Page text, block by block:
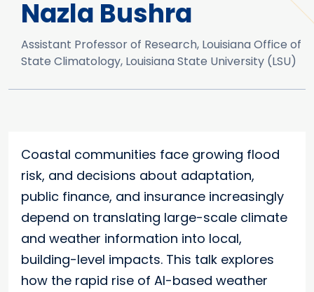
Nazla Bushra
Assistant Professor of Research, Louisiana Office of
State Climatology, Louisiana State University (LSU)
Coastal communities face growing flood
risk, and decisions about adaptation,
public finance, and insurance increasingly
depend on translating large-scale climate
and weather information into local,
building-level impacts. This talk explores
how the rapid rise of AI-based weather